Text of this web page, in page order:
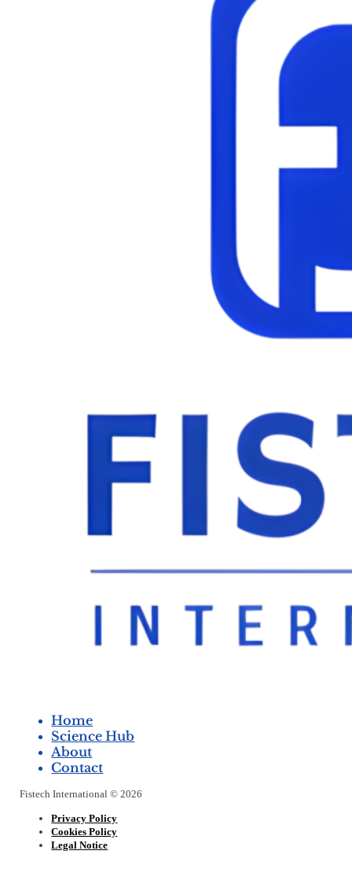
Home
Science Hub
About
Contact
Fistech International © 2026
Privacy Policy
Cookies Policy
Legal Notice